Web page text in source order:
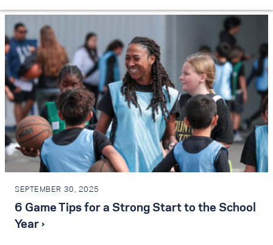
SEPTEMBER 30, 2025
6 Game Tips for a Strong Start to the School
Year ›